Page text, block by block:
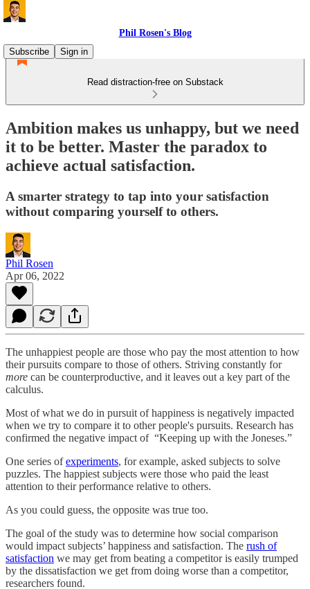
Phil Rosen's Blog
Subscribe
Sign in
Read distraction-free on Substack
Ambition makes us unhappy, but we need
it to be better. Master the paradox to
achieve actual satisfaction.
A smarter strategy to tap into your satisfaction
without comparing yourself to others.
Phil Rosen
Apr 06, 2022
The unhappiest people are those who pay the most attention to how
their pursuits compare to those of others. Striving constantly for
more can be counterproductive, and it leaves out a key part of the
calculus.
Most of what we do in pursuit of happiness is negatively impacted
when we try to compare it to other people's pursuits. Research has
confirmed the negative impact of “Keeping up with the Joneses.”
One series ofexperiments, for example, asked subjects to solve
puzzles. The happiest subjects were those who paid the least
attention to their performance relative to others.
As you could guess, the opposite was true too.
The goal of the study was to determine how social comparison
would impact subjects’ happiness and satisfaction. The rush of
satisfaction we may get from beating a competitor is easily trumped
by the dissatisfaction we get from doing worse than a competitor,
researchers found.